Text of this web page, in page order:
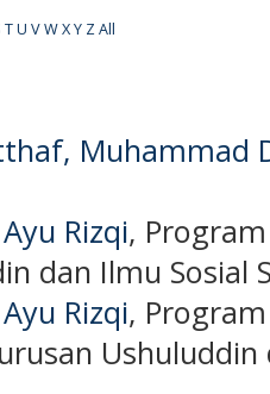
TU VWXY ZAll
Muhammad
Rizqi,
dan Ilmu Sosial
Rizqi,
Ushuluddin